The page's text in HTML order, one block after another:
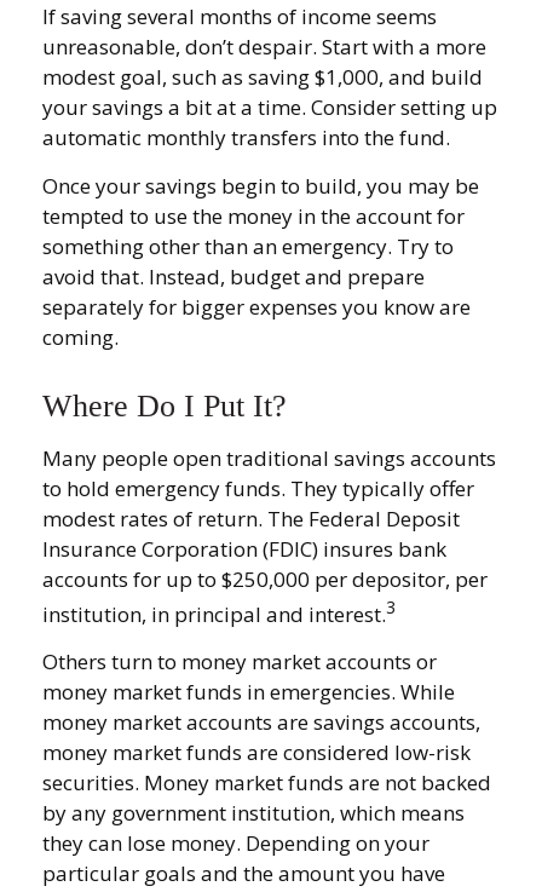
If saving several months of income seems
unreasonable, don’t despair. Start with a more
modest goal, such as saving $1,000, and build
your savings a bit at a time. Consider setting up
automatic monthly transfers into the fund.
Once your savings begin to build, you may be
tempted to use the money in the account for
something other than an emergency. Try to
avoid that. Instead, budget and prepare
separately for bigger expenses you know are
coming.
Where Do I Put It?
Many people open traditional savings accounts
to hold emergency funds. They typically offer
modest rates of return. The Federal Deposit
Insurance Corporation (FDIC) insures bank
accounts for up to $250,000 per depositor, per
institution, in principal and interest.3
Others turn to money market accounts or
money market funds in emergencies. While
money market accounts are savings accounts,
money market funds are considered low-risk
securities. Money market funds are not backed
by any government institution, which means
they can lose money. Depending on your
particular goals and the amount you have